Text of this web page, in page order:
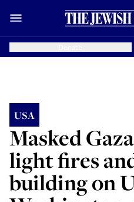
USA
Masked
light fires
building on